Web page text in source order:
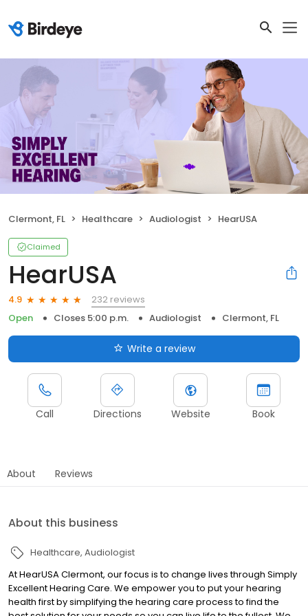
Clermont, FL Healthcare Audiologist HearUSA
Claimed
HearUSA
4.9
232 reviews
Open
Closes 5:00 p.m. Audiologist Clermont, FL
Write a review
Call Directions Website Book
About Reviews
About this business
Healthcare Audiologist
At HearUSA Clermont, our focus is to change lives through Simply
Excellent Hearing Care. We empower you to put your hearing
health first by simplifying the hearing care process to find the